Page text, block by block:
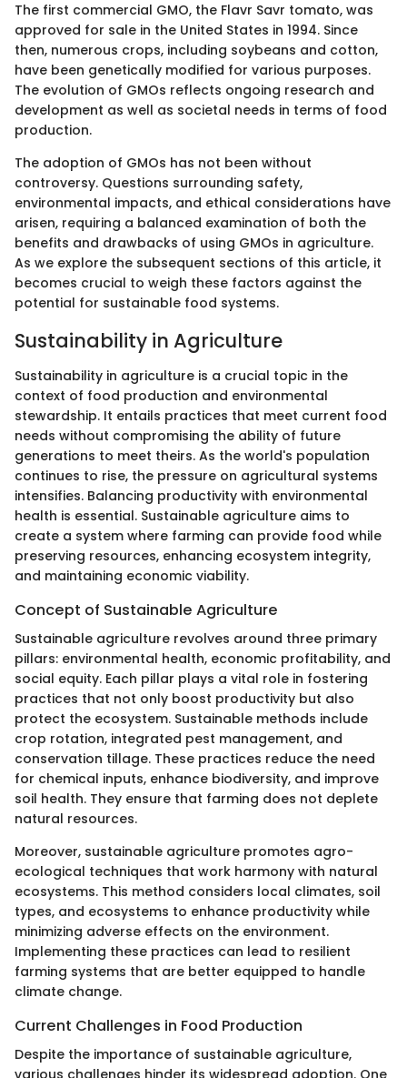
The first commercial GMO, the Flavr Savr tomato, was
approved for sale in the United States in 1994. Since
then, numerous crops, including soybeans and cotton,
have been genetically modified for various purposes.
The evolution of GMOs reflects ongoing research and
development as well as societal needs in terms of food
production.
The adoption of GMOs has not been without
controversy. Questions surrounding safety,
environmental impacts, and ethical considerations have
arisen, requiring a balanced examination of both the
benefits and drawbacks of using GMOs in agriculture.
As we explore the subsequent sections of this article, it
becomes crucial to weigh these factors against the
potential for sustainable food systems.
Sustainability in Agriculture
Sustainability in agriculture is a crucial topic in the
context of food production and environmental
stewardship. It entails practices that meet current food
needs without compromising the ability of future
generations to meet theirs. As the world's population
continues to rise, the pressure on agricultural systems
intensifies. Balancing productivity with environmental
health is essential. Sustainable agriculture aims to
create a system where farming can provide food while
preserving resources, enhancing ecosystem integrity,
and maintaining economic viability.
Concept of Sustainable Agriculture
Sustainable agriculture revolves around three primary
pillars: environmental health, economic profitability, and
social equity. Each pillar plays a vital role in fostering
practices that not only boost productivity but also
protect the ecosystem. Sustainable methods include
crop rotation, integrated pest management, and
conservation tillage. These practices reduce the need
for chemical inputs, enhance biodiversity, and improve
soil health. They ensure that farming does not deplete
natural resources.
Moreover, sustainable agriculture promotes agro-
ecological techniques that work harmony with natural
ecosystems. This method considers local climates, soil
types, and ecosystems to enhance productivity while
minimizing adverse effects on the environment.
Implementing these practices can lead to resilient
farming systems that are better equipped to handle
climate change.
Current Challenges in Food Production
Despite the importance of sustainable agriculture,